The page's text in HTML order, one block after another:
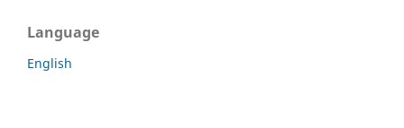
Language
English